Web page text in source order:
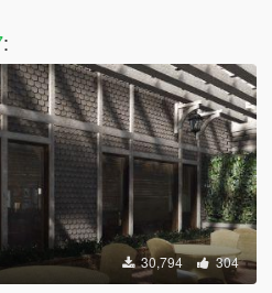
:
30,794 304